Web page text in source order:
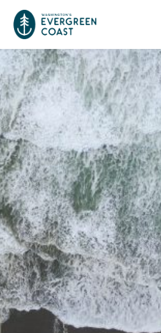
Event Calendar
Things To Do
Culture & Leisure
Food & Drink
Outdoors Adventures
Cities & Communities
Long Beach
Raymond
Tokeland
South Bend
Ilwaco
Oysterville
Places To Stay
Hotels, Motels, Cottages & B&Bs
RV Parks & Camping
Vacation Rentals
Plan Your Trip
Travel Inspiration
How To Get Here
Maps & Guides